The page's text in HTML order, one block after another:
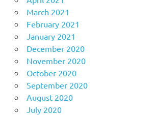
March 2021
February 2021
January 2021
December 2020
November 2020
October 2020
September 2020
August 2020
July 2020